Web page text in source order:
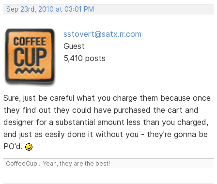
Sep 23rd, 2010 at 03:01 PM
sstovert@satx.rr.com
Guest
5,410 posts
Sure, just be careful what you charge them because once
they find out they could have purchased the cart and
designer for a substantial amount less than you charged,
and just as easily done it without you - they're gonna be
PO'd.
CoffeeCup... Yeah, they are the best!